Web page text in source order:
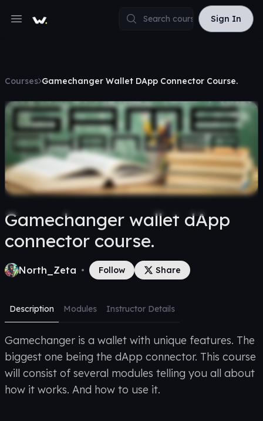
Open main menu
Sign In
Sign In
Courses Gamechanger Wallet DApp Connector Course.
Gamechanger wallet dApp
connector course.
North_Zeta • Follow Share
Description Modules Instructor Details
Gamechanger is a wallet with unique features. The
biggest one being the dApp connector. This course
will consist of several modules telling you all about
how it works. And how to use it.